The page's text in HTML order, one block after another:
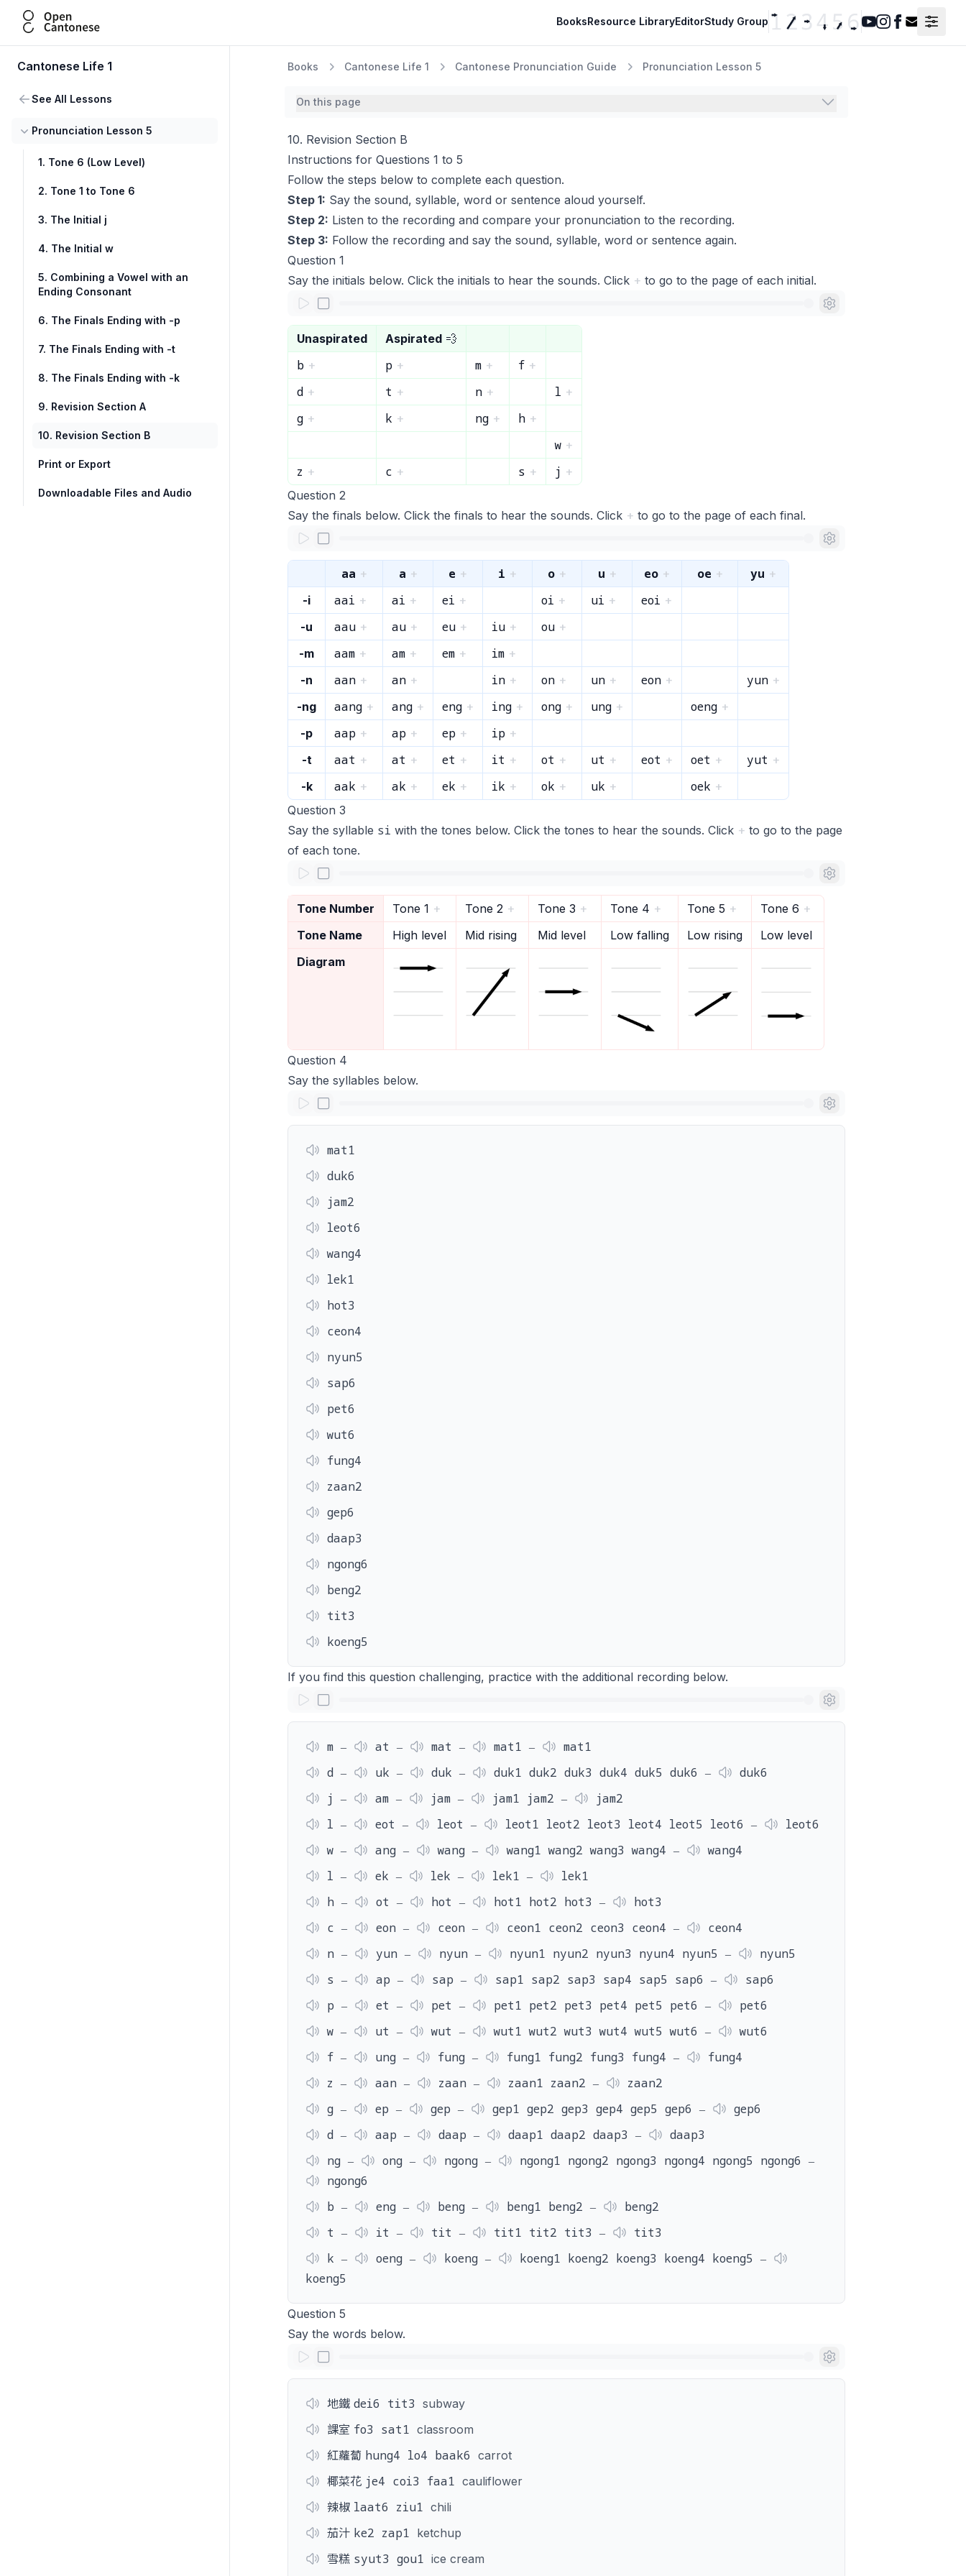
Open Cantonese BooksResource LibraryEditorStudy Group
Youtube
Instagram
Facebook
Contact
Cantonese Life 1
See All Lessons
Pronunciation Lesson 5
1. Tone 6 (Low Level)
2. Tone 1 to Tone 6
3. The Initial j
4. The Initial w
5. Combining a Vowel with an
Ending Consonant
6. The Finals Ending with -p
7. The Finals Ending with -t
8. The Finals Ending with -k
9. Revision Section A
10. Revision Section B
Print or Export
Downloadable Files and Audio
Books Cantonese Life 1 Cantonese Pronunciation Guide Pronunciation Lesson 5
On this page
10. Revision Section B
Instructions for Questions 1 to 5
Follow the steps below to complete each question.
Step 1: Say the sound, syllable, word or sentence aloud yourself.
Step 2: Listen to the recording and compare your pronunciation to the recording.
Step 3: Follow the recording and say the sound, syllable, word or sentence again.
Question 1
Say the initials below. Click the initials to hear the sounds. Click + to go to the page of each initial.
Unaspirated Aspirated 💨
b + p + m + f +
d + t + n + l +
g + k + ng + h +
w +
z + c + s + j +
Question 2
Say the finals below. Click the finals to hear the sounds. Click + to go to the page of each final.
aa + a + e + i + o + u + eo + oe + yu +
-i
aai + ai + ei + oi + ui + eoi +
-u
aau + au + eu + iu + ou +
-m
aam + am + em + im +
-n
aan + an + in + on + un + eon + yun +
-ng
aang + ang + eng + ing + ong + ung + oeng +
-p
aap + ap + ep + ip +
-t
aat + at + et + it + ot + ut + eot + oet + yut +
-k
aak + ak + ek + ik + ok + uk + oek +
Question 3
Say the syllable si with the tones below. Click the tones to hear the sounds. Click + to go to the page
of each tone.
Tone Number Tone 1 + Tone 2 + Tone 3 + Tone 4 + Tone 5 + Tone 6 +
Tone Name
High level Mid rising Mid level Low falling Low rising
Low level
Diagram
Question 4
Say the syllables below.
mat1
duk6
jam2
leot6
wang4
lek1
hot3
ceon4
nyun5
sap6
pet6
wut6
fung4
zaan2
gep6
daap3
ngong6
beng2
tit3
koeng5
If you find this question challenging, practice with the additional recording below.
m ‒ at ‒ mat ‒ mat1 ‒
mat1
d ‒
uk ‒ duk ‒ duk1 duk2 duk3 duk4 duk5 duk6 ‒
duk6
j ‒
am ‒ jam ‒ jam1 jam2 ‒
jam2
l ‒
eot ‒ leot ‒ leot1 leot2 leot3 leot4 leot5 leot6 ‒
leot6
w ‒
ang ‒ wang ‒ wang1 wang2 wang3 wang4 ‒
wang4
l ‒
ek ‒ lek ‒ lek1 ‒
lek1
h ‒
ot ‒ hot ‒ hot1 hot2 hot3 ‒
hot3
c ‒
eon ‒ ceon ‒ ceon1 ceon2 ceon3 ceon4 ‒
ceon4
n ‒
yun ‒ nyun ‒ nyun1 nyun2 nyun3 nyun4 nyun5 ‒
nyun5
s ‒
ap ‒ sap ‒ sap1 sap2 sap3 sap4 sap5 sap6 ‒
sap6
p ‒
et ‒ pet ‒ pet1 pet2 pet3 pet4 pet5 pet6 ‒
pet6
w ‒
ut ‒ wut ‒ wut1 wut2 wut3 wut4 wut5 wut6 ‒
wut6
f ‒
ung ‒ fung ‒ fung1 fung2 fung3 fung4 ‒
fung4
z ‒
aan ‒ zaan ‒ zaan1 zaan2 ‒
zaan2
g ‒
ep ‒ gep ‒ gep1 gep2 gep3 gep4 gep5 gep6 ‒
gep6
d ‒
aap ‒ daap ‒ daap1 daap2 daap3 ‒
daap3
ng ‒
ong ‒ ngong ‒
ngong1 ngong2 ngong3 ngong4 ngong5 ngong6 ‒
ngong6
b ‒
eng ‒ beng ‒ beng1 beng2 ‒
beng2
t ‒
it ‒ tit ‒ tit1 tit2 tit3 ‒
tit3
k ‒
oeng ‒ koeng ‒
koeng1 koeng2 koeng3 koeng4 koeng5 ‒
koeng5
Question 5
Say the words below.
地鐵 dei6 tit3 subway
課室 fo3 sat1 classroom
紅蘿蔔 hung4 lo4 baak6 carrot
椰菜花 je4 coi3 faa1 cauliflower
辣椒 laat6 ziu1 chili
茄汁 ke2 zap1 ketchup
雪糕 syut3 gou1 ice cream